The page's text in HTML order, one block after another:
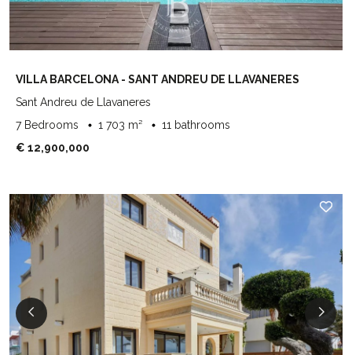
VILLA BARCELONA - SANT ANDREU DE LLAVANERES
Sant Andreu de Llavaneres
7 Bedrooms
1 703 m²
11 bathrooms
€ 12,900,000